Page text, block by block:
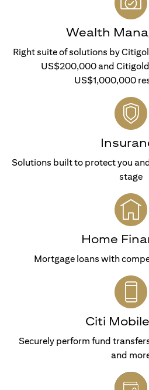
Wealth
Right suite of solutions by
US$200,000 and
US$1,000,000
Solutions built to protect you
stage
Home
Mortgage loans with
Citi
Securely perform fund
and